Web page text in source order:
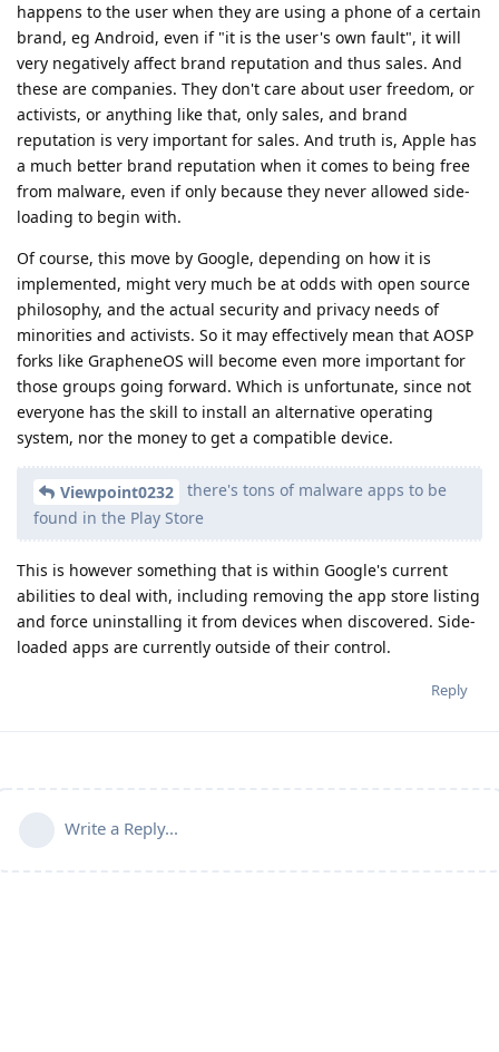
happens to the user when they are using a phone of a certain
brand, eg Android, even if "it is the user's own fault", it will
very negatively affect brand reputation and thus sales. And
these are companies. They don't care about user freedom, or
activists, or anything like that, only sales, and brand
reputation is very important for sales. And truth is, Apple has
a much better brand reputation when it comes to being free
from malware, even if only because they never allowed side-
loading to begin with.
Of course, this move by Google, depending on how it is
implemented, might very much be at odds with open source
philosophy, and the actual security and privacy needs of
minorities and activists. So it may effectively mean that AOSP
forks like GrapheneOS will become even more important for
those groups going forward. Which is unfortunate, since not
everyone has the skill to install an alternative operating
system, nor the money to get a compatible device.
Viewpoint0232
there's tons of malware apps to be
found in the Play Store
This is however something that is within Google's current
abilities to deal with, including removing the app store listing
and force uninstalling it from devices when discovered. Side-
loaded apps are currently outside of their control.
Reply
Write a Reply...